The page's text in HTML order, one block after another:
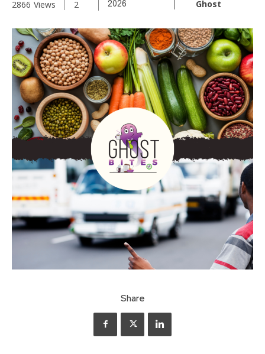
2866 Views 2
2026
Ghost
Share